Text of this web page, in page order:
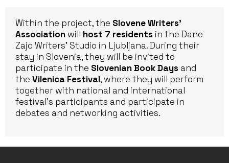
Within the project, the Slovene Writers’
Association will host 7 residents in the Dane
Zajc Writers’ Studio in Ljubljana. During their
stay in Slovenia, they will be invited to
participate in the Slovenian Book Days and
the Vilenica Festival, where they will perform
together with national and international
festival’s participants and participate in
debates and networking activities.